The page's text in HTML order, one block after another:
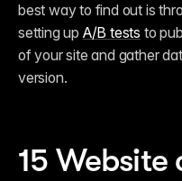
best way to find out is
setting up A/B tests to
of your site and gather
version.
15 Website